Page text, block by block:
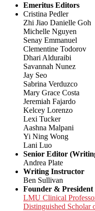
Emeritus Editors
Cristina Pedler
Zhi Jiao Danielle Goh
Michelle Nguyen
Senay Emmanuel
Clementine Todorov
Dhari Alduraibi
Savannah Nunez
Jay Seo
Sabrina Verduzco
Mary Grace Costa
Jeremiah Fajardo
Kelcey Lorenzo
Lexi Tucker
Aashna Malpani
Yi Ning Wong
Lani Luo
Senior Editor
Andrea Plate
Writing Instructor
Ben Sullivan
Founder & President
LMU Clinical
Distinguished Scholar